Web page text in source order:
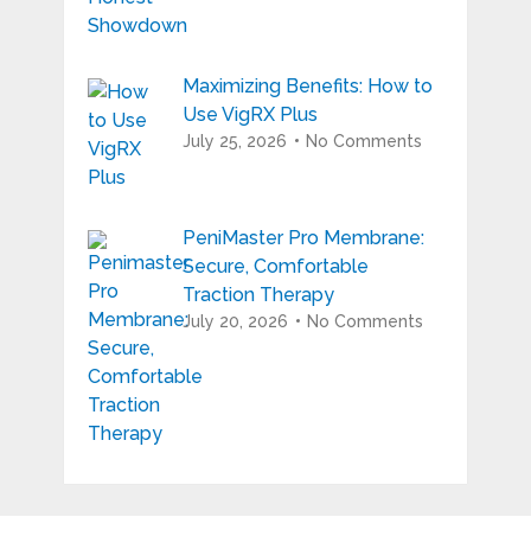
Maximizing Benefits: How to
Use VigRX Plus
July 25, 2026 No Comments
PeniMaster Pro Membrane:
Secure, Comfortable
Traction Therapy
July 20, 2026 No Comments